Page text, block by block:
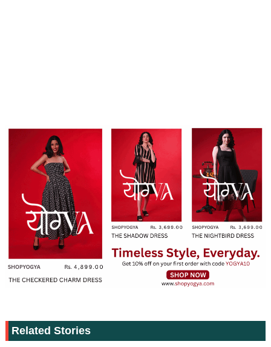
Related Stories